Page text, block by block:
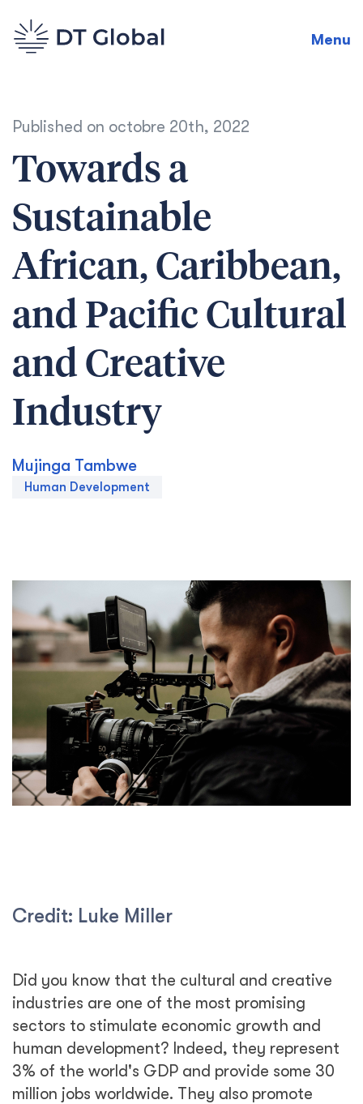
Menu
Published on octobre 20th, 2022
Towards a
Sustainable
African, Caribbean,
and Pacific Cultural
and Creative
Industry
Mujinga Tambwe
Human Development
Credit: Luke Miller
Did you know that the cultural and creative
industries are one of the most promising
sectors to stimulate economic growth and
human development? Indeed, they represent
3% of the world's GDP and provide some 30
million jobs worldwide. They also promote